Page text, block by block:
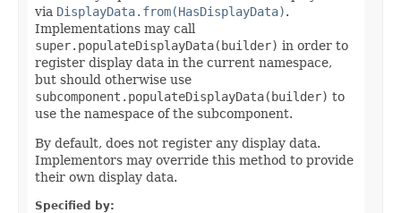
via DisplayData.from(HasDisplayData).
Implementations may call
super.populateDisplayData(builder) in order to
register display data in the current namespace,
but should otherwise use
subcomponent.populateDisplayData(builder) to
use the namespace of the subcomponent.
By default, does not register any display data.
Implementors may override this method to provide
their own display data.
Specified by: